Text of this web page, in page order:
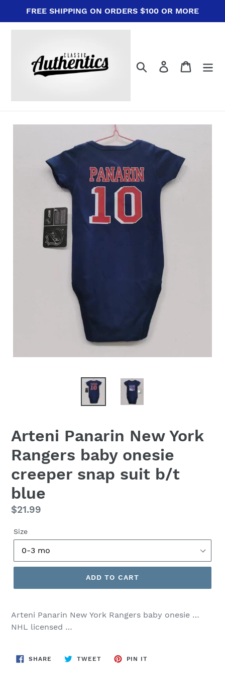
content
FREE SHIPPING ON ORDERS $100 OR MORE
Search Log in Cart
Arteni Panarin New York
Rangers baby onesie
creeper snap suit b/t
blue
Regular
$21.99
Size
ADD TO CART
Arteni Panarin New York Rangers baby onesie …
NHL licensed …
SHARE SHARE
ON
TWEETTWEET
PIN IT